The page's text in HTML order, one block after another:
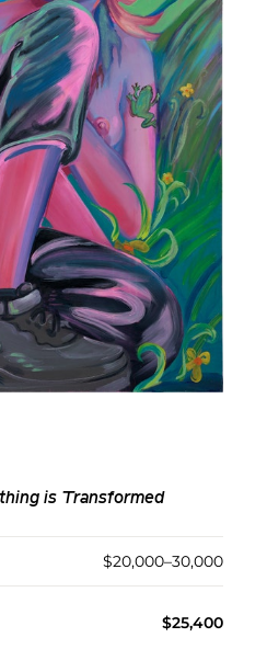
is Transformed
$20,000–30,000
$25,400